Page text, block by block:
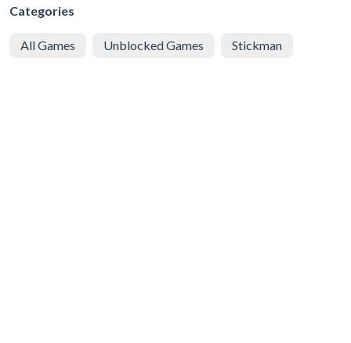
Categories
All Games Unblocked Games Stickman